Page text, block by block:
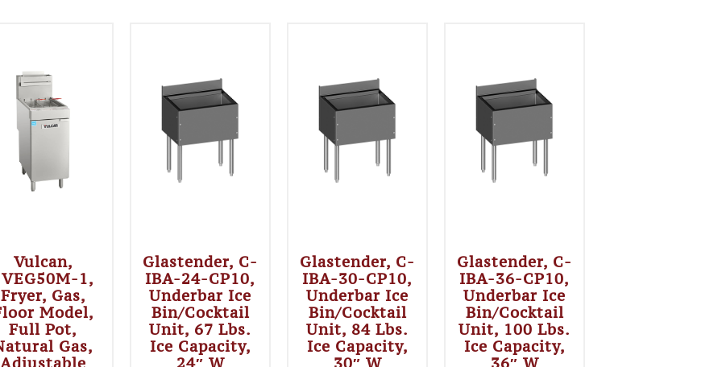
Vulcan,
1,
Fryer, Gas,
Model,
Full Pot,
Gas,
Adjustable
Glastender, C-
IBA-24-CP10,
Underbar Ice
Bin/Cocktail
Unit, 67 Lbs.
Ice Capacity,
24″ W
Glastender, C-
IBA-30-CP10,
Underbar Ice
Bin/Cocktail
Unit, 84 Lbs.
Ice Capacity,
30″ W
Glastender, C-
IBA-36-CP10,
Underbar Ice
Bin/Cocktail
Unit, 100 Lbs.
Ice Capacity,
36″ W